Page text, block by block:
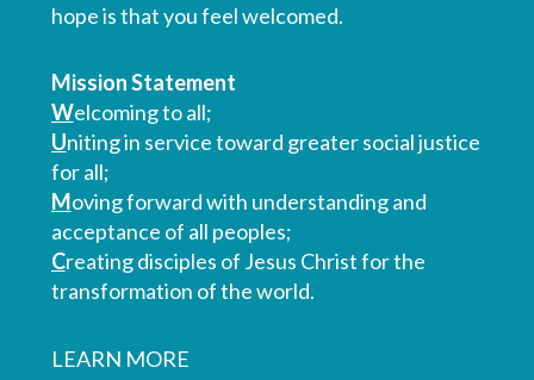
hope is that you feel welcomed.
Mission Statement
Welcoming to all;
Uniting in service toward greater social justice
for all;
Moving forward with understanding and
acceptance of all peoples;
Creating disciples of Jesus Christ for the
transformation of the world.
LEARN MORE